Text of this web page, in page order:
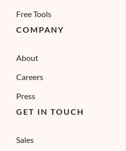
Free Tools
COMPANY
About
Careers
Press
GET IN TOUCH
Sales